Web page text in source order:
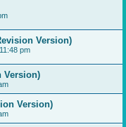
Version)
pm
Version)
Version)